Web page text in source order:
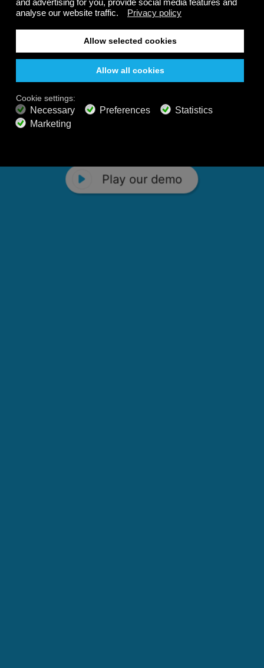
Play our demo
Relaxing and Calming
Music That Transforms
Your State of Mind
music channels featuring classical masterpieces,
nature sounds, easy listening favorites, and calming music
Play our demo